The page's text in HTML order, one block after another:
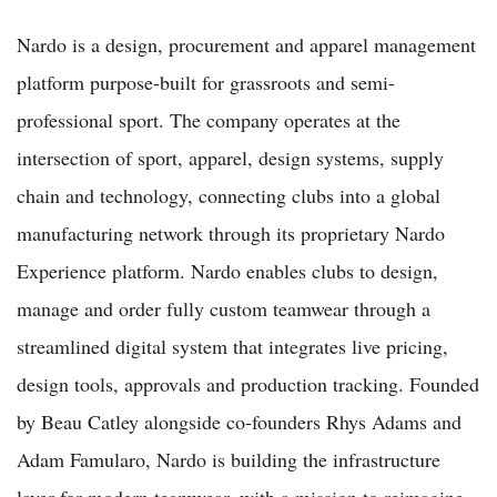
Nardo is a design, procurement and apparel management
platform purpose-built for grassroots and semi-
professional sport. The company operates at the
intersection of sport, apparel, design systems, supply
chain and technology, connecting clubs into a global
manufacturing network through its proprietary Nardo
Experience platform. Nardo enables clubs to design,
manage and order fully custom teamwear through a
streamlined digital system that integrates live pricing,
design tools, approvals and production tracking. Founded
by Beau Catley alongside co-founders Rhys Adams and
Adam Famularo, Nardo is building the infrastructure